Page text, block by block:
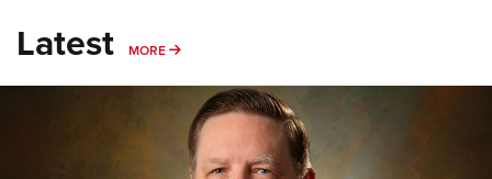
Latest MORE MORE